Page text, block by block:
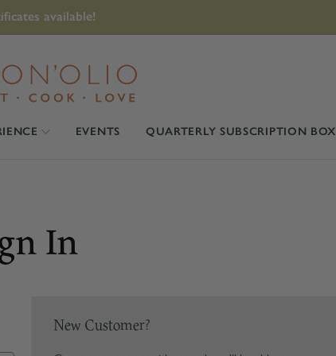
available!
EVENTS QUARTERLY SUBSCRIPTION BOX
In
New Customer?